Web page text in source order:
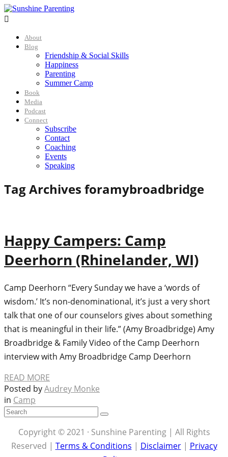

About
Blog
Friendship & Social Skills
Happiness
Parenting
Summer Camp
Book
Media
Podcast
Connect
Subscribe
Contact
Coaching
Events
Speaking
Tag Archives foramybroadbridge
Happy Campers: Camp
Deerhorn (Rhinelander, WI)
Camp Deerhorn “Every Sunday we have a ‘words of
wisdom.’ It’s non-denominational, it’s just a very short
talk that one of our counselors gives about something
that is meaningful in their life.” (Amy Broadbridge) Amy
Broadbridge & Family Video of the Camp Deerhorn
interview with Amy Broadbridge Camp Deerhorn
READ MORE
Posted byAudrey Monke
in Camp
Copyright © 2021 · Sunshine Parenting | All Rights
Reserved | Terms & Conditions | Disclaimer| Privacy